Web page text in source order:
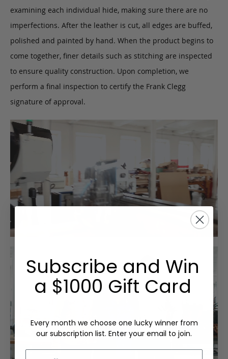
examining each individual hide, making sure there are no
imperfections. After the leather is cut, all edges are buffed,
polished and painted by hand. When the product begins to
come together, finer details such as stitching are inspected
to ensure quality construction. Upon completion, we
perform a final inspection to certify the Frank Clegg
signature of approval.
Subscribe and Win
a $1000 Gift Card
Every month we choose one lucky winner from
our subscription list. Enter your email to join.